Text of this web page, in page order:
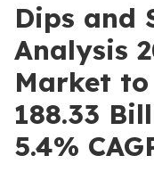
Dips and
Analysis
Market to
188.33
5.4%